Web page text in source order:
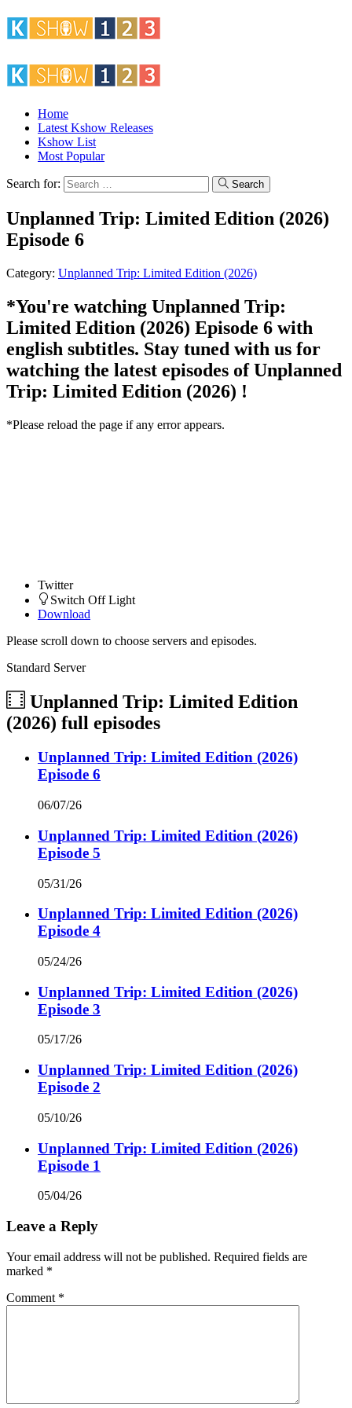
Home
Latest Kshow Releases
Kshow List
Most Popular
Search for: Search
Unplanned Trip: Limited Edition (2026)
Episode 6
Category: Unplanned Trip: Limited Edition (2026)
*You're watching Unplanned Trip:
Limited Edition (2026) Episode 6 with
english subtitles. Stay tuned with us for
watching the latest episodes of Unplanned
Trip: Limited Edition (2026) !
*Please reload the page if any error appears.
Twitter
Switch Off Light
Download
Please scroll down to choose servers and episodes.
Standard Server
Unplanned Trip: Limited Edition
(2026) full episodes
Unplanned Trip: Limited Edition (2026)
Episode 6
06/07/26
Unplanned Trip: Limited Edition (2026)
Episode 5
05/31/26
Unplanned Trip: Limited Edition (2026)
Episode 4
05/24/26
Unplanned Trip: Limited Edition (2026)
Episode 3
05/17/26
Unplanned Trip: Limited Edition (2026)
Episode 2
05/10/26
Unplanned Trip: Limited Edition (2026)
Episode 1
05/04/26
Leave a Reply
Your email address will not be published. Required fields are
marked *
Comment *